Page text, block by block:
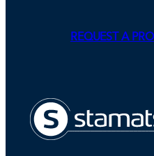
REQUEST A